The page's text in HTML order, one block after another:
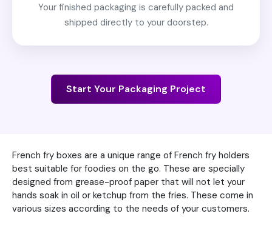
Your finished packaging is carefully packed and
shipped directly to your doorstep.
Start Your Packaging Project
French fry boxes are a unique range of French fry holders
best suitable for foodies on the go. These are specially
designed from grease-proof paper that will not let your
hands soak in oil or ketchup from the fries. These come in
various sizes according to the needs of your customers.